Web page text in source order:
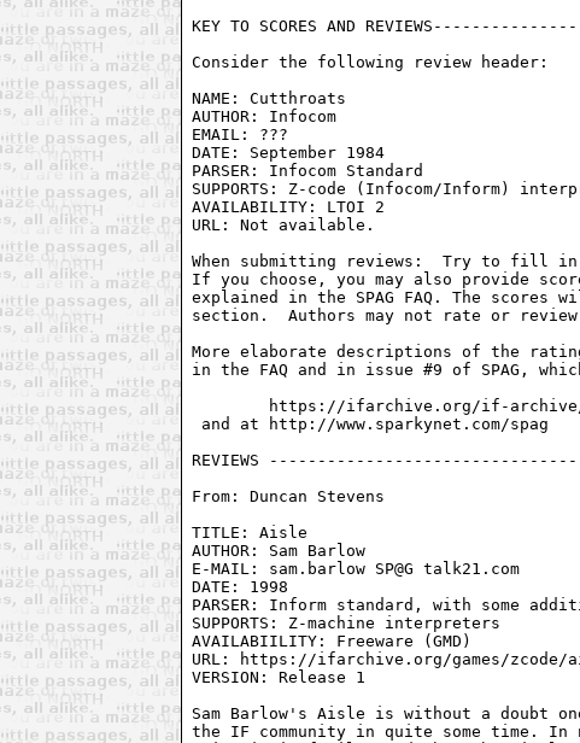
KEY TO SCORES AND
Consider the following review header:
NAME: Cutthroats
AUTHOR: Infocom
EMAIL: ???
DATE: September 1984
PARSER: Infocom Standard
SUPPORTS: Z-code (Infocom/Inform)
AVAILABILITY: LTOI 2
URL: Not available.
When submitting reviews:  Try to fill
If you choose, you may also provide
explained in the SPAG FAQ. The
section.  Authors may not rate or review
More elaborate descriptions of the
in the FAQ and in issue #9 of SPAG,
https://ifarchive.org/if-
and at http://www.sparkynet.com/spag
From: Duncan Stevens
TITLE: Aisle
AUTHOR: Sam Barlow
E-MAIL: sam.barlow SP@G talk21.com
DATE: 1998
PARSER: Inform standard, with some
SUPPORTS: Z-machine interpreters
AVAILABIILITY: Freeware (GMD)
URL: https://ifarchive.org/games/zcode/
VERSION: Release 1
Sam Barlow's Aisle is without a doubt
the IF community in quite some time.